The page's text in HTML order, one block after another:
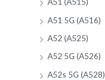
A51 5G (A516)
A52 (A525)
A52 5G (A526)
A52s 5G (A528)